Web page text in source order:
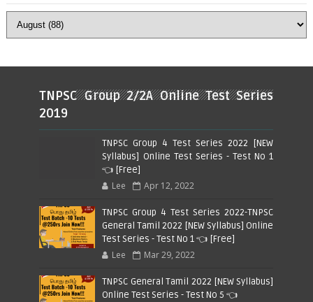
TNPSC Group 2/2A Online Test Series
2019
TNPSC Group 4 Test Series 2022 [NEW
Syllabus] Online Test Series - Test No 1
👈 [Free]
Lee Apr 12, 2022
TNPSC Group 4 Test Series 2022-TNPSC
General Tamil 2022 [NEW Syllabus] Online
Test Series - Test No 1 👈 [Free]
Lee Mar 29, 2022
TNPSC General Tamil 2022 [NEW Syllabus]
Online Test Series - Test No 5 👈